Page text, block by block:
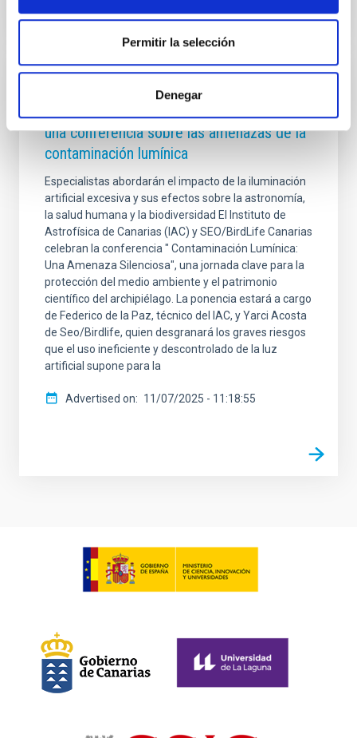
Permitir la selección
Denegar
El IAC y SEO/BirdLife Canarias organizan
una conferencia sobre las amenazas de la
contaminación lumínica
Especialistas abordarán el impacto de la iluminación
artificial excesiva y sus efectos sobre la astronomía,
la salud humana y la biodiversidad El Instituto de
Astrofísica de Canarias (IAC) y SEO/BirdLife Canarias
celebran la conferencia " Contaminación Lumínica:
Una Amenaza Silenciosa", una jornada clave para la
protección del medio ambiente y el patrimonio
científico del archipiélago. La ponencia estará a cargo
de Federico de la Paz, técnico del IAC, y Yarci Acosta
de Seo/Birdlife, quien desgranará los graves riesgos
que el uso ineficiente y descontrolado de la luz
artificial supone para la
Advertised on 11/07/2025 - 11:18:55